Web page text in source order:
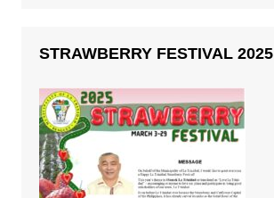
STRAWBERRY FESTIVAL 2025